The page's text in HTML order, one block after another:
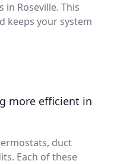
Roseville. This
keeps your system
more efficient in
duct
Each of these